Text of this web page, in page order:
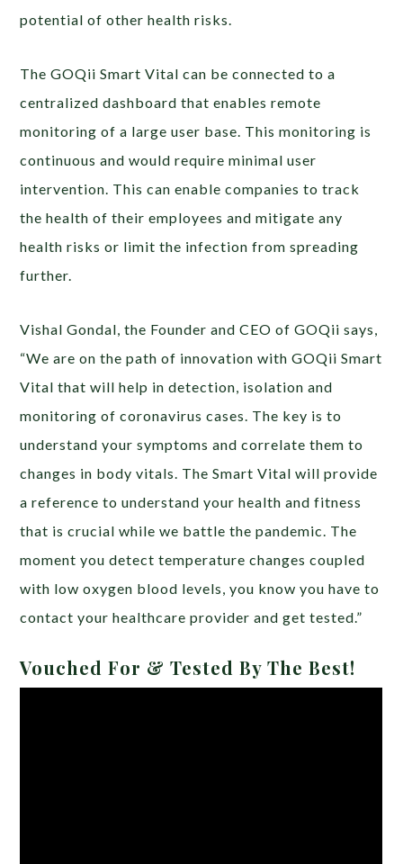
potential of other health risks.
The GOQii Smart Vital can be connected to a
centralized dashboard that enables remote
monitoring of a large user base. This monitoring is
continuous and would require minimal user
intervention. This can enable companies to track
the health of their employees and mitigate any
health risks or limit the infection from spreading
further.
Vishal Gondal, the Founder and CEO of GOQii says,
“We are on the path of innovation with GOQii Smart
Vital that will help in detection, isolation and
monitoring of coronavirus cases. The key is to
understand your symptoms and correlate them to
changes in body vitals. The Smart Vital will provide
a reference to understand your health and fitness
that is crucial while we battle the pandemic. The
moment you detect temperature changes coupled
with low oxygen blood levels, you know you have to
contact your healthcare provider and get tested.”
Vouched For & Tested By The Best!